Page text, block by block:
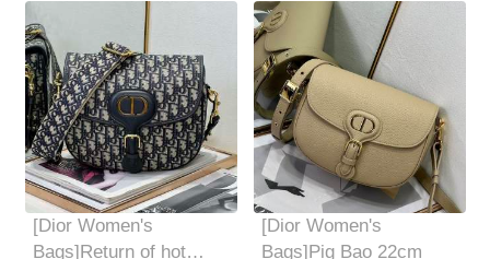
[Dior Women's
Bags]Return of hot
[Dior Women's
Bags]Pig Bao 22cm